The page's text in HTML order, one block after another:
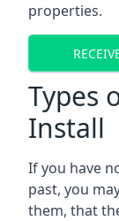
properties.
Types
Install
If you have
past, you
them, that